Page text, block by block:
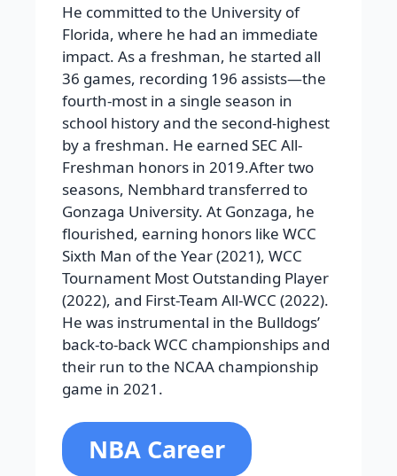
He committed to the University of
Florida, where he had an immediate
impact. As a freshman, he started all
36 games, recording 196 assists—the
fourth-most in a single season in
school history and the second-highest
by a freshman. He earned SEC All-
Freshman honors in 2019.After two
seasons, Nembhard transferred to
Gonzaga University. At Gonzaga, he
flourished, earning honors like WCC
Sixth Man of the Year (2021), WCC
Tournament Most Outstanding Player
(2022), and First-Team All-WCC (2022).
He was instrumental in the Bulldogs’
back-to-back WCC championships and
their run to the NCAA championship
game in 2021.
NBA Career